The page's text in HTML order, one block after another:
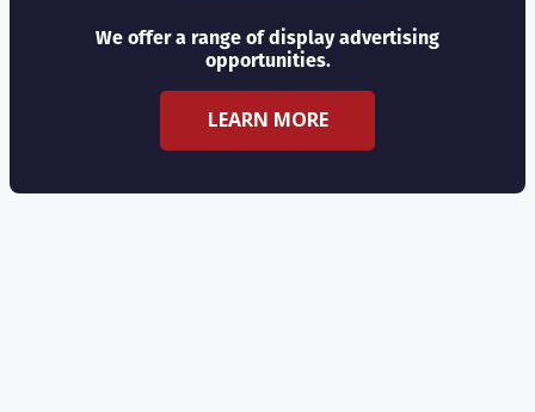
We offer a range of display advertising
opportunities.
LEARN MORE